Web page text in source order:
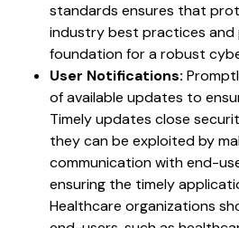
standards ensures that
industry best practices and
foundation for a robust
User Notifications:
of available updates to
Timely updates close
they can be exploited by
communication with end-
ensuring the timely
Healthcare organizations